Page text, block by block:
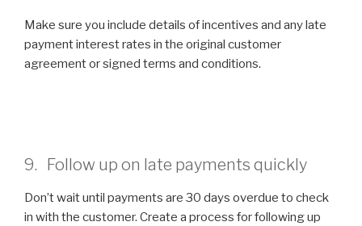
Make sure you include details of incentives and any late
payment interest rates in the original customer
agreement or signed terms and conditions.
9. Follow up on late payments quickly
Don’t wait until payments are 30 days overdue to check
in with the customer. Create a process for following up